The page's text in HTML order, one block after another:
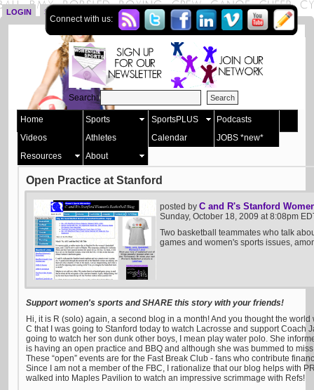
LOGIN SIGN UP
Connect with us:
Search:
Home Sports SportsPLUS
Podcasts
Videos
Athletes Calendar
JOBS *new*
Resources
About
Open Practice at Stanford
posted by C and R's Stanford
Sunday, October 18, 2009 at 8:08pm
Two basketball teammates who talk
games and women's sports issues,
Support women's sports and SHARE this story with your friends!
Hi, it is R (solo) again, a second blog in a month! And you thought the
C that I was going to Stanford today to watch Lacrosse and support Coach
going to watch her son dunk other boys, I mean play water polo. She
is having an open practice and BBQ and although she was bummed to
These “open” events are for the Fast Break Club - fans who contribute
Since I am not a member of the FBC, I rationalize that our blog helps with
walked into Maples Pavilion to watch an impressive scrimmage with Refs!